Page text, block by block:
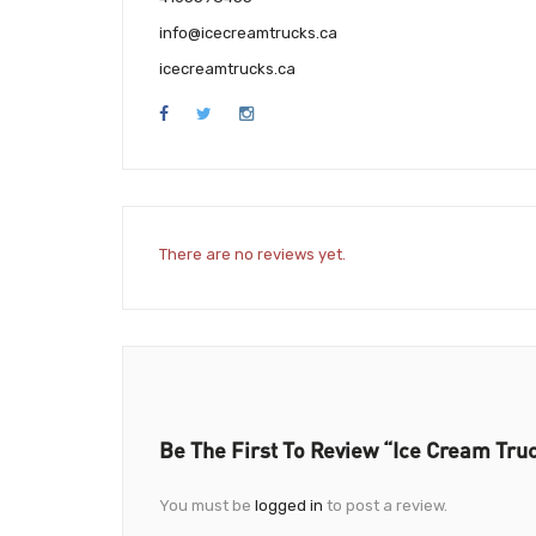
info@icecreamtrucks.ca
icecreamtrucks.ca
There are no reviews yet.
Be The First To Review “Ice Cream
You must be logged in to post a review.